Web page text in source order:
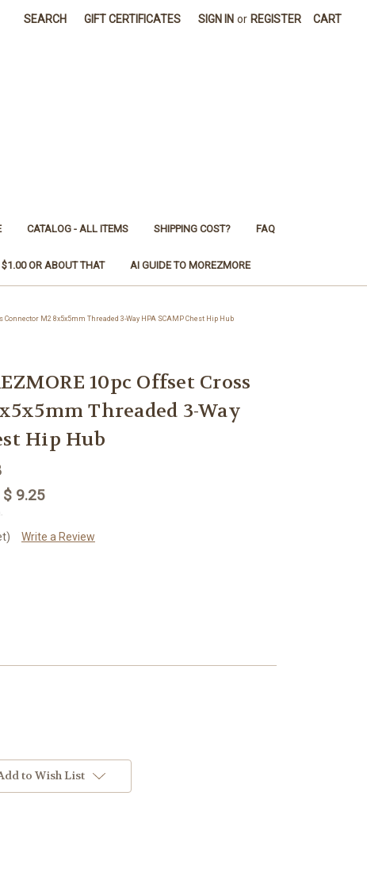
SEARCH GIFT CERTIFICATES SIGN IN or REGISTER CART
CATALOG - ALL ITEMS SHIPPING COST? FAQ
$1.00 OR ABOUT THAT AI GUIDE TO MOREZMORE
Connector M2 8x5x5mm Threaded 3-Way HPA SCAMP Chest Hip Hub
10pc Offset Cross
Threaded 3-Way
Hip Hub
$ 9.25
Write a Review
to Wish List